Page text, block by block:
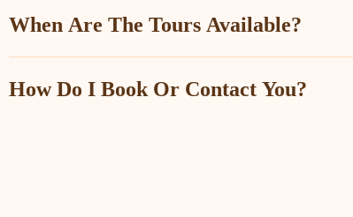
When Are The Tours Available?
How Do I Book Or Contact You?